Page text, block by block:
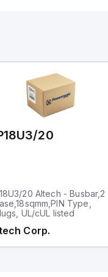
20
20 Altech - Busbar,2
Type,
UL/cUL listed
Corp.